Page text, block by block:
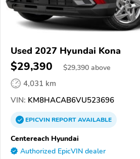
Used 2027 Hyundai Kona
$29,390 $29,390 above
4,031 km
VIN: KM8HACAB6VU523696
EPICVINREPORTAVAILABLE
Centereach Hyundai
Authorized EpicVIN dealer